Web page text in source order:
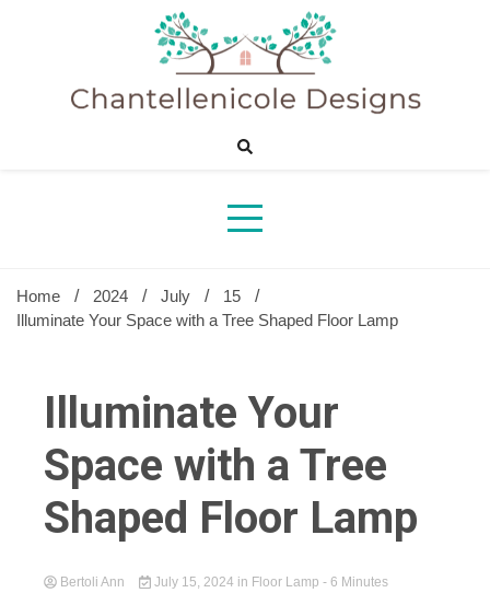
Sharing Best Creative Home Ideas
Home 2024 July
15
Illuminate Your Space with a Tree Shaped Floor Lamp
Illuminate Your
Space with a Tree
Shaped Floor Lamp
Bertoli Ann July 15, 2024 in Floor Lamp - 6 Minutes